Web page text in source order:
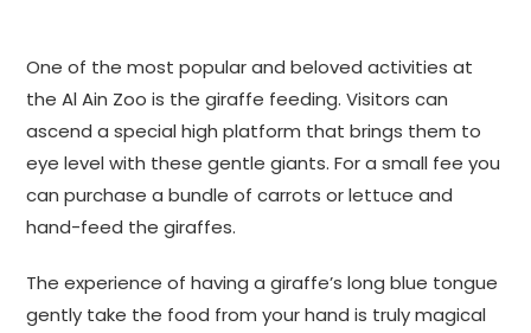
One of the most popular and beloved activities at
the Al Ain Zoo is the giraffe feeding. Visitors can
ascend a special high platform that brings them to
eye level with these gentle giants. For a small fee you
can purchase a bundle of carrots or lettuce and
hand-feed the giraffes.
The experience of having a giraffe’s long blue tongue
gently take the food from your hand is truly magical